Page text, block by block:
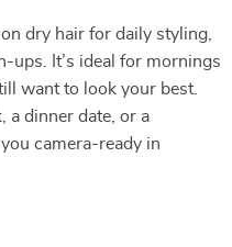
dry hair for daily styling,
ups. It’s ideal for mornings
want to look your best.
a dinner date, or a
camera-ready in